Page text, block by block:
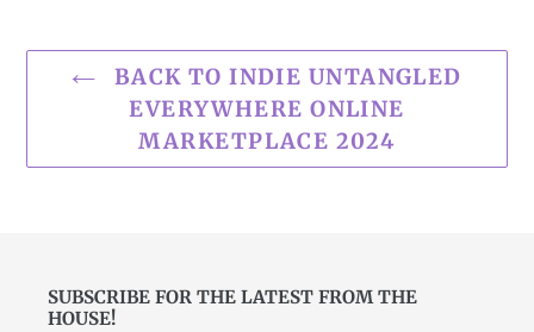
BACK TO INDIE UNTANGLED
EVERYWHERE ONLINE
MARKETPLACE 2024
SUBSCRIBE FOR THE LATEST FROM THE
HOUSE!